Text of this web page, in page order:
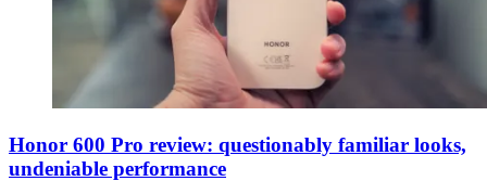
Honor 600 Pro review: questionably familiar looks,
undeniable performance